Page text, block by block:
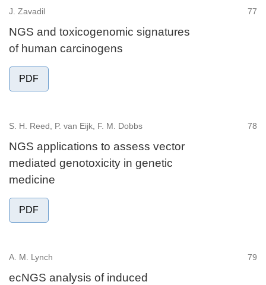
J. Zavadil 77
NGS and toxicogenomic signatures
of human carcinogens
PDF
S. H. Reed, P. van Eijk, F. M. Dobbs 78
NGS applications to assess vector
mediated genotoxicity in genetic
medicine
PDF
A. M. Lynch 79
ecNGS analysis of induced